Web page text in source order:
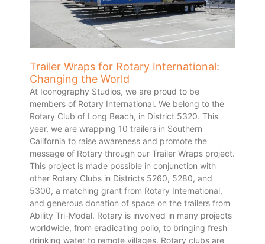
Trailer Wraps for Rotary International:
Changing the World
At Iconography Studios, we are proud to be
members of Rotary International. We belong to the
Rotary Club of Long Beach, in District 5320. This
year, we are wrapping 10 trailers in Southern
California to raise awareness and promote the
message of Rotary through our Trailer Wraps project.
This project is made possible in conjunction with
other Rotary Clubs in Districts 5260, 5280, and
5300, a matching grant from Rotary International,
and generous donation of space on the trailers from
Ability Tri-Modal. Rotary is involved in many projects
worldwide, from eradicating polio, to bringing fresh
drinking water to remote villages. Rotary clubs are